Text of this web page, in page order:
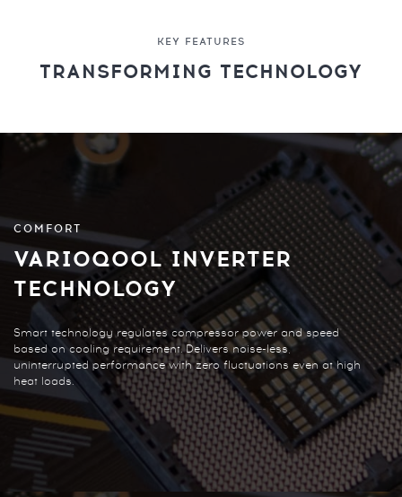
KEY FEATURES
TRANSFORMING TECHNOLOGY
COMFORT
VARIOQOOL INVERTER
TECHNOLOGY
Smart technology regulates compressor power and speed
based on cooling requirement. Delivers noise-less,
uninterrupted performance with zero fluctuations even at high
heat loads.